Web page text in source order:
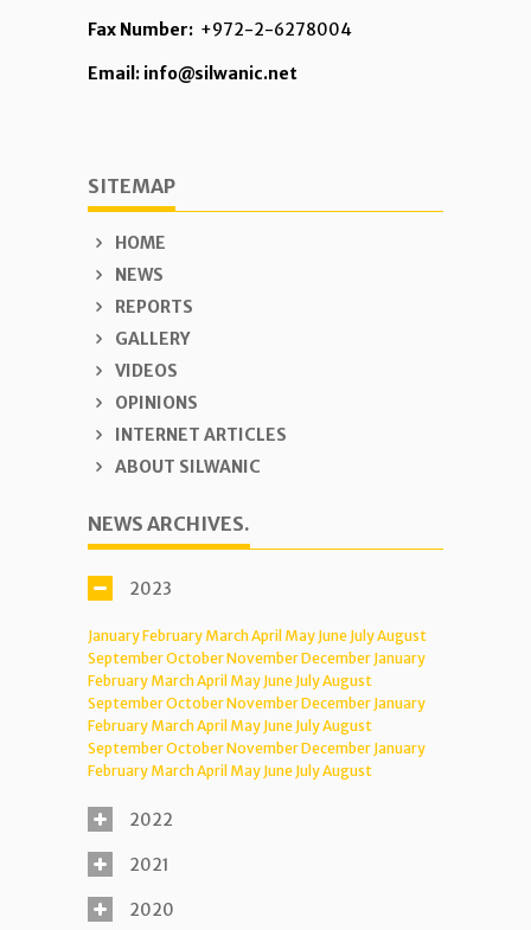
Fax Number: +972-2-6278004
Email: info@silwanic.net
SITEMAP
HOME
NEWS
REPORTS
GALLERY
VIDEOS
OPINIONS
INTERNET ARTICLES
ABOUT SILWANIC
NEWS ARCHIVES.
2023
JanuaryFebruary MarchApril May June JulyAugust
SeptemberOctoberNovemberDecember January
February MarchApril May June JulyAugust
SeptemberOctoberNovemberDecember January
February MarchApril May June JulyAugust
SeptemberOctoberNovemberDecember January
February MarchApril May June JulyAugust
2022
2021
2020